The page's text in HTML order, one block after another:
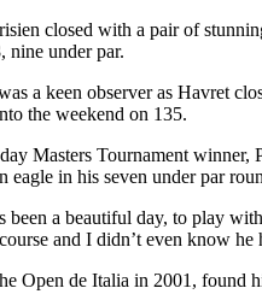
closed with a pair of
nine under par.
a keen observer as Havret
the weekend on 135.
Masters Tournament winner,
eagle in his seven under par
been a beautiful day, to play
and I didn’t even know
Open de Italia in 2001, found